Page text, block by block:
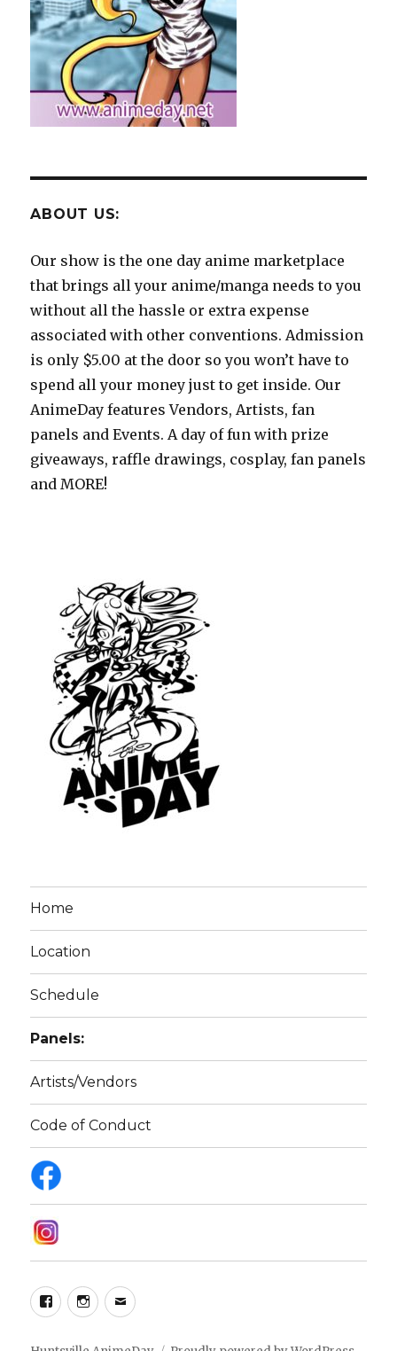
ABOUT US:
Our show is the one day anime marketplace
that brings all your anime/manga needs to you
without all the hassle or extra expense
associated with other conventions. Admission
is only $5.00 at the door so you won’t have to
spend all your money just to get inside. Our
AnimeDay features Vendors, Artists, fan
panels and Events. A day of fun with prize
giveaways, raffle drawings, cosplay, fan panels
and MORE!
Home
Location
Schedule
Panels:
Artists/Vendors
Code of Conduct
FacebookInstagram
Email